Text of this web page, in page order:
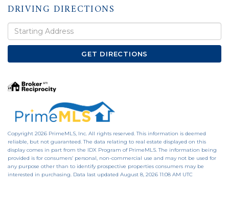
DRIVING DIRECTIONS
Driving
Directions
GET DIRECTIONS
Copyright 2026 PrimeMLS, Inc. All rights reserved. This information is deemed
reliable, but not guaranteed. The data relating to real estate displayed on this
display comes in part from the IDX Program of PrimeMLS. The information being
provided is for consumers’ personal, non-commercial use and may not be used for
any purpose other than to identify prospective properties consumers may be
interested in purchasing. Data last updated August 8, 2026 11:08 AM UTC